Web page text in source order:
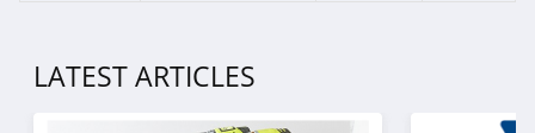
LATEST ARTICLES